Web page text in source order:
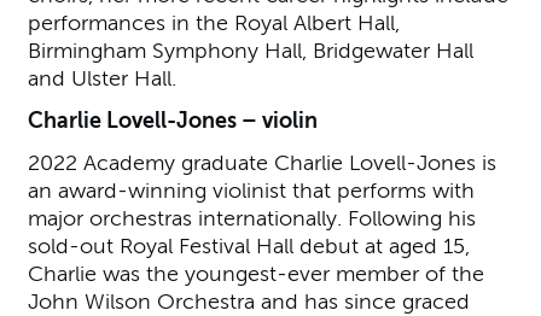
performances in the Royal Albert Hall,
Birmingham Symphony Hall, Bridgewater Hall
and Ulster Hall.
Charlie Lovell-Jones – violin
2022 Academy graduate Charlie Lovell-Jones is
an award-winning violinist that performs with
major orchestras internationally. Following his
sold-out Royal Festival Hall debut at aged 15,
Charlie was the youngest-ever member of the
John Wilson Orchestra and has since graced